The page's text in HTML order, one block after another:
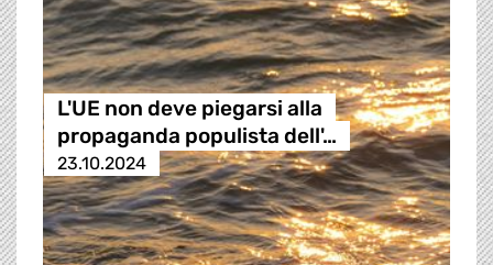
L'UE non deve piegarsi alla
propaganda populista dell'…
23.10.2024